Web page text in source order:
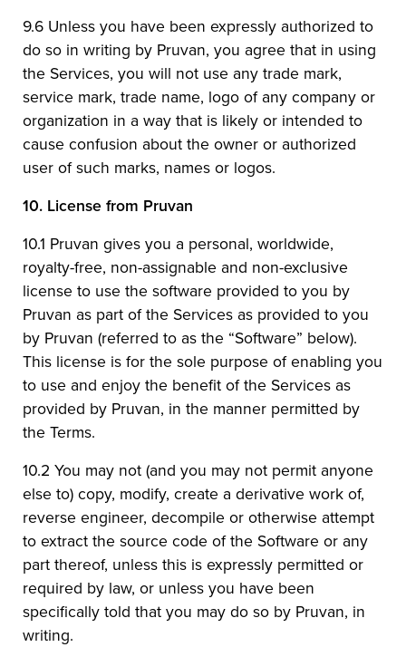
9.6 Unless you have been expressly authorized to
do so in writing by Pruvan, you agree that in using
the Services, you will not use any trade mark,
service mark, trade name, logo of any company or
organization in a way that is likely or intended to
cause confusion about the owner or authorized
user of such marks, names or logos.
10. License from Pruvan
10.1 Pruvan gives you a personal, worldwide,
royalty-free, non-assignable and non-exclusive
license to use the software provided to you by
Pruvan as part of the Services as provided to you
by Pruvan (referred to as the “Software” below).
This license is for the sole purpose of enabling you
to use and enjoy the benefit of the Services as
provided by Pruvan, in the manner permitted by
the Terms.
10.2 You may not (and you may not permit anyone
else to) copy, modify, create a derivative work of,
reverse engineer, decompile or otherwise attempt
to extract the source code of the Software or any
part thereof, unless this is expressly permitted or
required by law, or unless you have been
specifically told that you may do so by Pruvan, in
writing.